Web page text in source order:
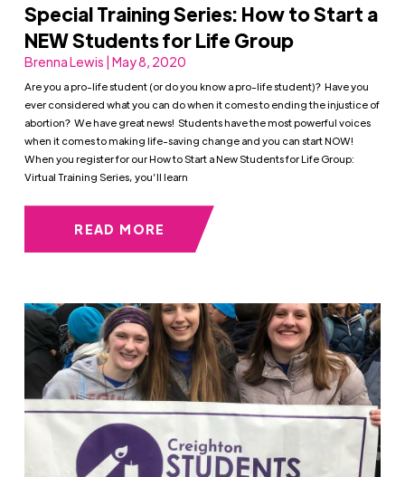
Special Training Series: How to Start a
NEW Students for Life Group
Brenna Lewis | May 8, 2020
Are you a pro-life student (or do you know a pro-life student)? Have you
ever considered what you can do when it comes to ending the injustice of
abortion? We have great news! Students have the most powerful voices
when it comes to making life-saving change and you can start NOW!
When you register for our How to Start a New Students for Life Group:
Virtual Training Series, you’ll learn
READ MORE